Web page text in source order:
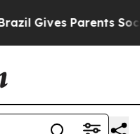
Parents Social